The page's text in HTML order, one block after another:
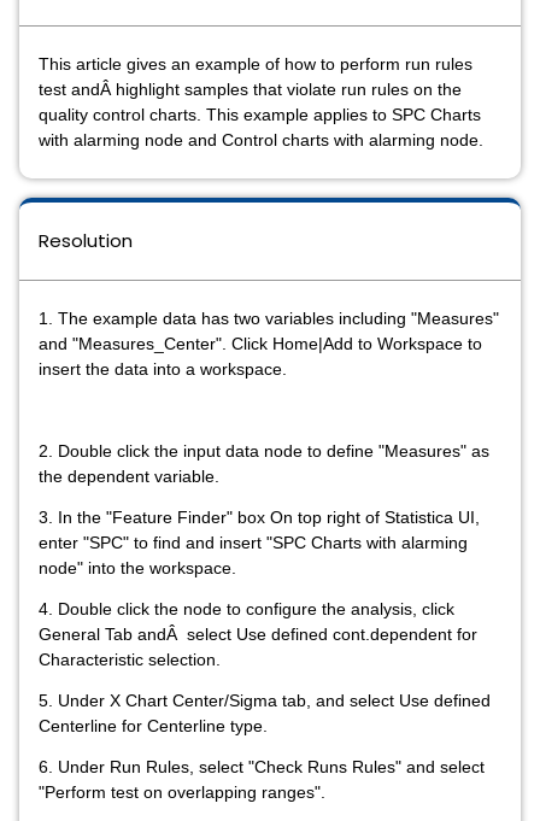
This article gives an example of how to perform run rules
test andÂ highlight samples that violate run rules on the
quality control charts. This example applies to SPC Charts
with alarming node and Control charts with alarming node.
Resolution
1. The example data has two variables including "Measures"
and "Measures_Center". Click Home|Add to Workspace to
insert the data into a workspace.
2. Double click the input data node to define "Measures" as
the dependent variable.
3. In the "Feature Finder" box On top right of Statistica UI,
enter "SPC" to find and insert "SPC Charts with alarming
node" into the workspace.
4. Double click the node to configure the analysis, click
General Tab andÂ select Use defined cont.dependent for
Characteristic selection.
5. Under X Chart Center/Sigma tab, and select Use defined
Centerline for Centerline type.
6. Under Run Rules, select "Check Runs Rules" and select
"Perform test on overlapping ranges".